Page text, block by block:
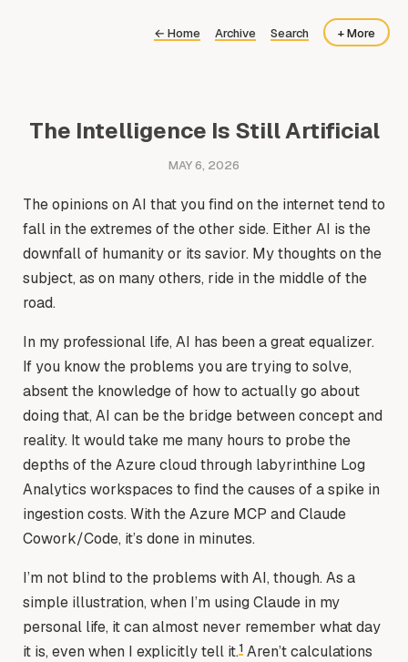
← Home Archive Search + More
The Intelligence Is Still Artificial
MAY 6, 2026
The opinions on AI that you find on the internet tend to
fall in the extremes of the other side. Either AI is the
downfall of humanity or its savior. My thoughts on the
subject, as on many others, ride in the middle of the
road.
In my professional life, AI has been a great equalizer.
If you know the problems you are trying to solve,
absent the knowledge of how to actually go about
doing that, AI can be the bridge between concept and
reality. It would take me many hours to probe the
depths of the Azure cloud through labyrinthine Log
Analytics workspaces to find the causes of a spike in
ingestion costs. With the Azure MCP and Claude
Cowork/Code, it’s done in minutes.
I’m not blind to the problems with AI, though. As a
simple illustration, when I’m using Claude in my
personal life, it can almost never remember what day
it is, even when I explicitly tell it.1 Aren’t calculations